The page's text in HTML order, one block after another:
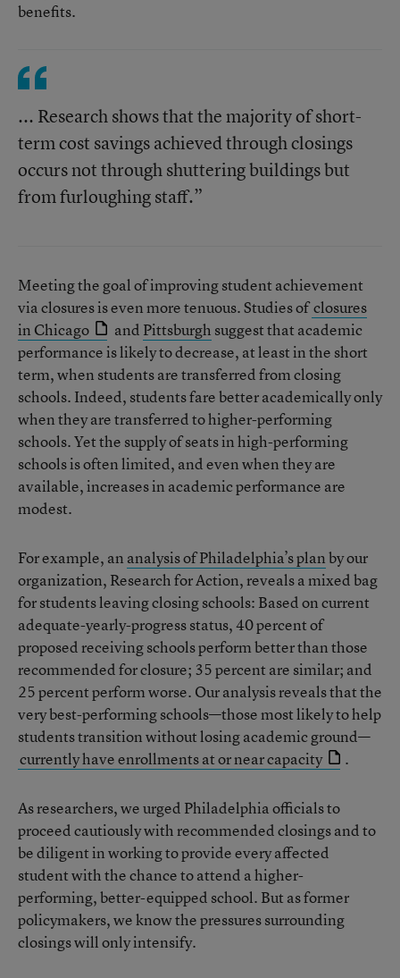
benefits.
... Research shows that the majority of short-
term cost savings achieved through closings
occurs not through shuttering buildings but
from furloughing staff.”
Meeting the goal of improving student achievement
via closures is even more tenuous. Studies ofclosures
in Chicago
and Pittsburgh suggest that academic
performance is likely to decrease, at least in the short
term, when students are transferred from closing
schools. Indeed, students fare better academically only
when they are transferred to higher-performing
schools. Yet the supply of seats in high-performing
schools is often limited, and even when they are
available, increases in academic performance are
modest.
For example, an analysis of Philadelphia’s planby our
organization, Research for Action, reveals a mixed bag
for students leaving closing schools: Based on current
adequate-yearly-progress status, 40 percent of
proposed receiving schools perform better than those
recommended for closure; 35 percent are similar; and
25 percent perform worse. Our analysis reveals that the
very best-performing schools—those most likely to help
students transition without losing academic ground—
currently have enrollments at or near capacity
.
As researchers, we urged Philadelphia officials to
proceed cautiously with recommended closings and to
be diligent in working to provide every affected
student with the chance to attend a higher-
performing, better-equipped school. But as former
policymakers, we know the pressures surrounding
closings will only intensify.